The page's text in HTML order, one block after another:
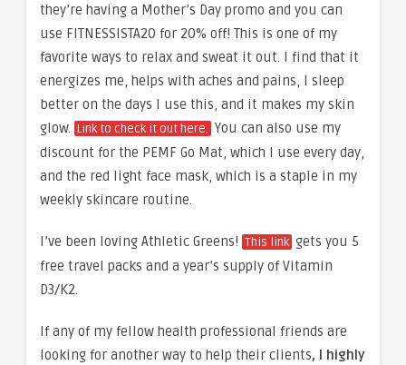
they’re having a Mother’s Day promo and you can
use FITNESSISTA20 for 20% off! This is one of my
favorite ways to relax and sweat it out. I find that it
energizes me, helps with aches and pains, I sleep
better on the days I use this, and it makes my skin
glow. Link to check it out here. You can also use my
discount for the PEMF Go Mat, which I use every day,
and the red light face mask, which is a staple in my
weekly skincare routine.
I’ve been loving Athletic Greens! This link gets you 5
free travel packs and a year’s supply of Vitamin
D3/K2.
If any of my fellow health professional friends are
looking for another way to help their clients, I highly